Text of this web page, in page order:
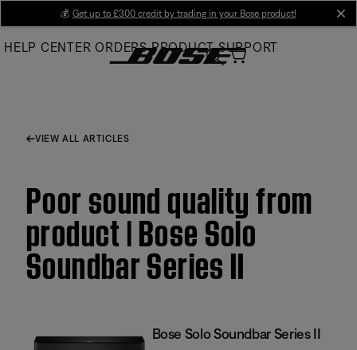
Main
💰 Get up to £300 credit by trading in your Bose product!
HELP CENTER ORDERS PRODUCT SUPPORT
VIEW ALL ARTICLES
Poor sound quality from
product | Bose Solo
Soundbar Series II
Bose Solo Soundbar Series II